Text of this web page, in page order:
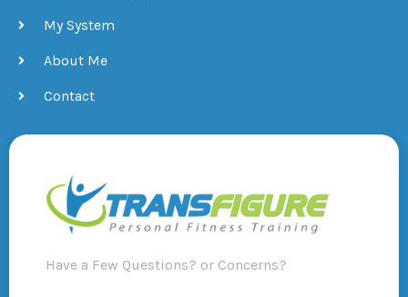
My System
About Me
Contact
Have a Few Questions? or Concerns?